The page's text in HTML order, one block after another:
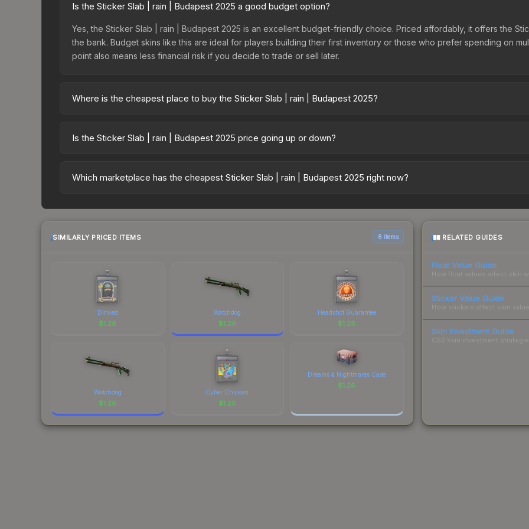
Is the Sticker Slab | rain | Budapest 2025 a good budget option?
Yes, the Sticker Slab | rain | Budapest 2025 is an excellent budget-friendly choice. Priced affordably, it offers the
the bank. Budget skins like this are ideal for players building their first inventory or those who prefer spending on
point also means less financial risk if you decide to trade or sell later.
Where is the cheapest place to buy the Sticker Slab | rain | Budapest 2025?
fees, while third-party markets like Skinport, DMarket, and Buff163 offer lower prices with 2-10% fees. Compare
Is the Sticker Slab | rain | Budapest 2025 price going up or down?
35.2%. Price drops can result from new case releases flooding the market, seasonal fluctuations, or shifts in
Which marketplace has the cheapest Sticker Slab | rain | Budapest 2025 right now?
SIMILARLY PRICED ITEMS 6 items
Dinked
$1.26
Watchdog
$1.26
Headshot Guarantee
$1.26
Watchdog
$1.26
Cyber Chicken
$1.26
Dreams & Nightmares Case
$1.26
RELATED GUIDES
Float Value Guide
How float values affect skin
Sticker Value Guide
How stickers affect skin
Skin Investment Guide
CS2 skin investment